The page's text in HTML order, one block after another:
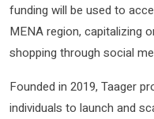
funding will be used to
MENA region, capitalizing
shopping through social
Founded in 2019, Taager
individuals to launch and